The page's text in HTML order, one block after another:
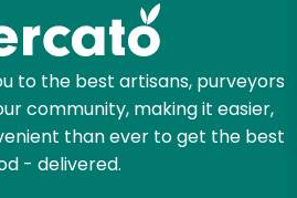
to the best artisans, purveyors
community, making it easier,
than ever to get the best
- delivered.